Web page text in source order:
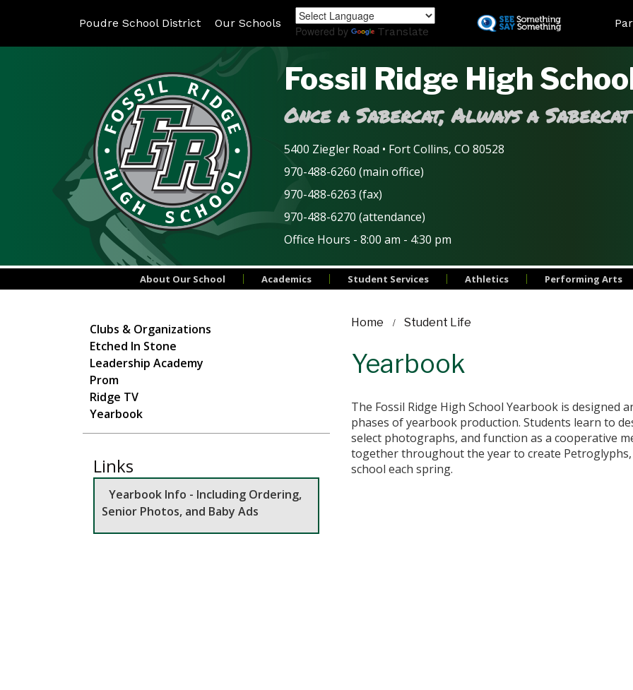
to
Poudre School District Our Schools
Powered by Translate
Fossil Ridge High
Once a Sabercat, Always a Sabercat
5400 Ziegler Road • Fort Collins, CO 80528
970-488-6260 (main office)
970-488-6263 (fax)
970-488-6270 (attendance)
Office Hours - 8:00 am - 4:30 pm
About Our School Academics Student Services Athletics Performing Arts
Home Student Life
Yearbook
The Fossil Ridge High School Yearbook is designed
phases of yearbook production. Students learn to
select photographs, and function as a cooperative
together throughout the year to create
school each spring.
Main navigation
Clubs & Organizations
Etched In Stone
Leadership Academy
Prom
Ridge TV
Yearbook
Links
Yearbook Info - Including Ordering,
Senior Photos, and Baby Ads